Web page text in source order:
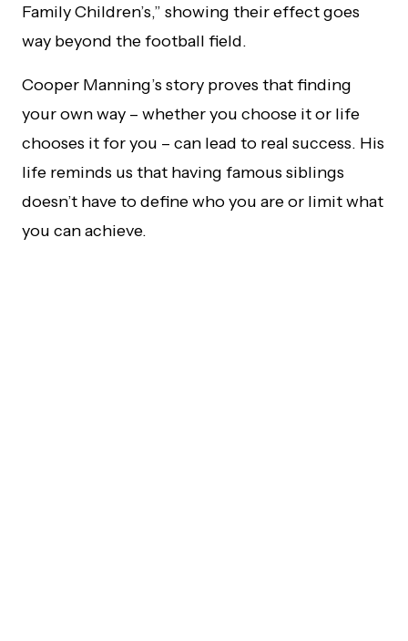
Family Children’s,” showing their effect goes
way beyond the football field.
Cooper Manning’s story proves that finding
your own way – whether you choose it or life
chooses it for you – can lead to real success. His
life reminds us that having famous siblings
doesn’t have to define who you are or limit what
you can achieve.